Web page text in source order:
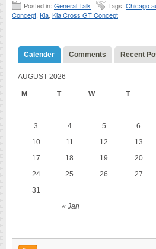
Posted in: General Talk Tags: Chicago
Concept Kia Kia Cross GT Concept
Calender Comments Recent
AUGUST 2026
M T W T
« Jan
3
4 5 6
10
11 12 13
17
18 19 20
24
25 26 27
31